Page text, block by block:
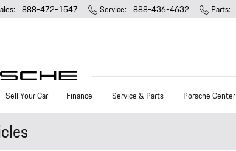
: 888-472-1547 Service: 888-436-4632 Parts:
Sell Your Car Finance Service & Parts Porsche Center